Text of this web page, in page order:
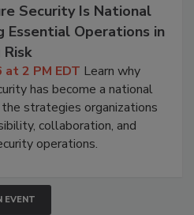
Security Is National
Essential Operations in
2 PM EDT Learn why
has become a national
strategies organizations
collaboration, and
operations.
EVENT